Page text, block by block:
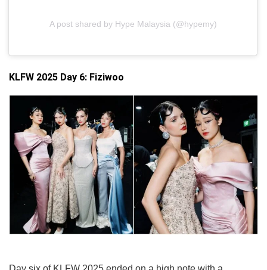
A post shared by Hype Malaysia (@hypemy)
KLFW 2025 Day 6: Fiziwoo